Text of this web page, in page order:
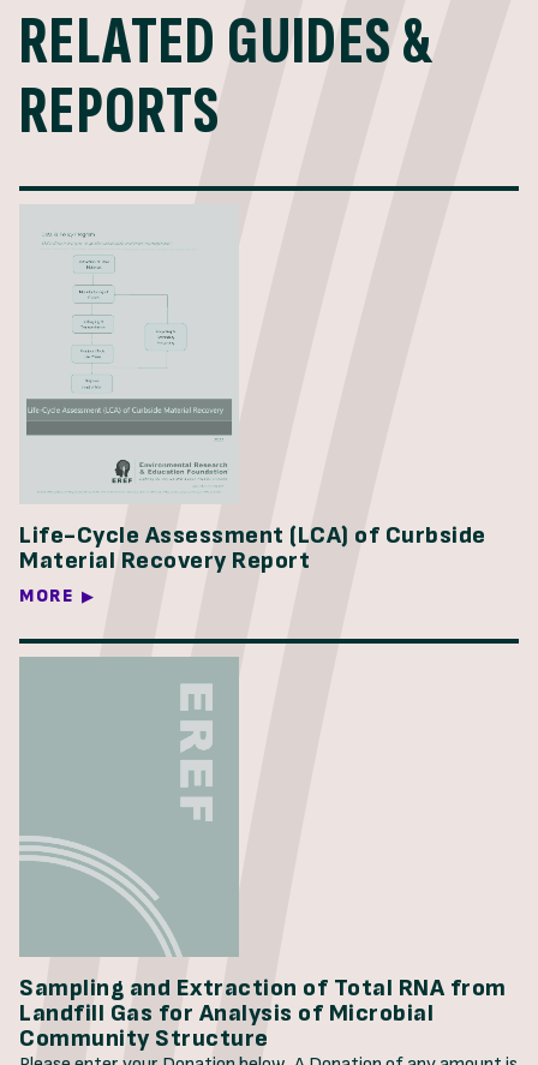
RELATED GUIDES &
REPORTS
Life-Cycle Assessment (LCA) of Curbside
Material Recovery Report
MORE
Sampling and Extraction of Total RNA from
Landfill Gas for Analysis of Microbial
Community Structure